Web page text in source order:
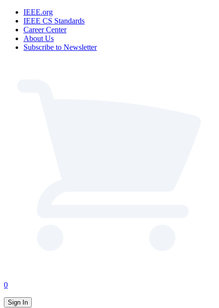
IEEE.org
IEEE CS Standards
Career Center
About Us
Subscribe to Newsletter
0
Sign In